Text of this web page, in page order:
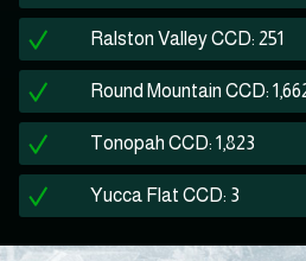
Ralston Valley CCD: 251
Round Mountain CCD:
Tonopah CCD: 1,823
Yucca Flat CCD: 3